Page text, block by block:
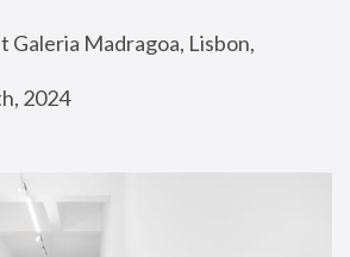
Galeria Madragoa, Lisbon,
2024